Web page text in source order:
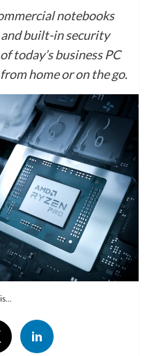
notebooks
built-in security
today’s business PC
home or on the go.